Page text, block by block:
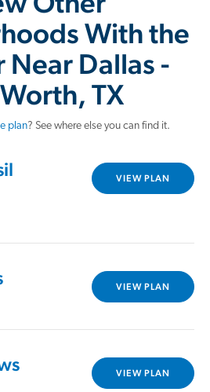
With the
Near Dallas -
TX
plan? See where else you can find it.
VIEW PLAN
VIEW PLAN
VIEW PLAN